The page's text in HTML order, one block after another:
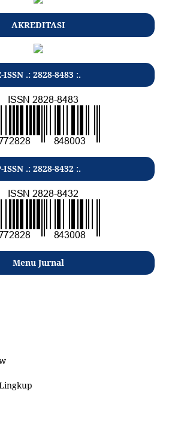
AKREDITASI
ISSN .: 2828-8483 :.
ISSN .: 2828-8432 :.
Menu Jurnal